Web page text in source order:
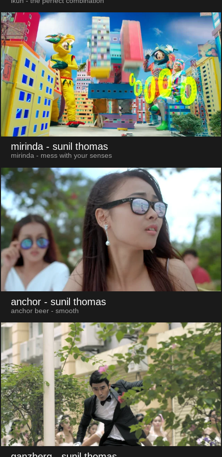
mirinda - sunil thomas
mirinda - mess with your senses
anchor - sunil thomas
anchor beer - smooth